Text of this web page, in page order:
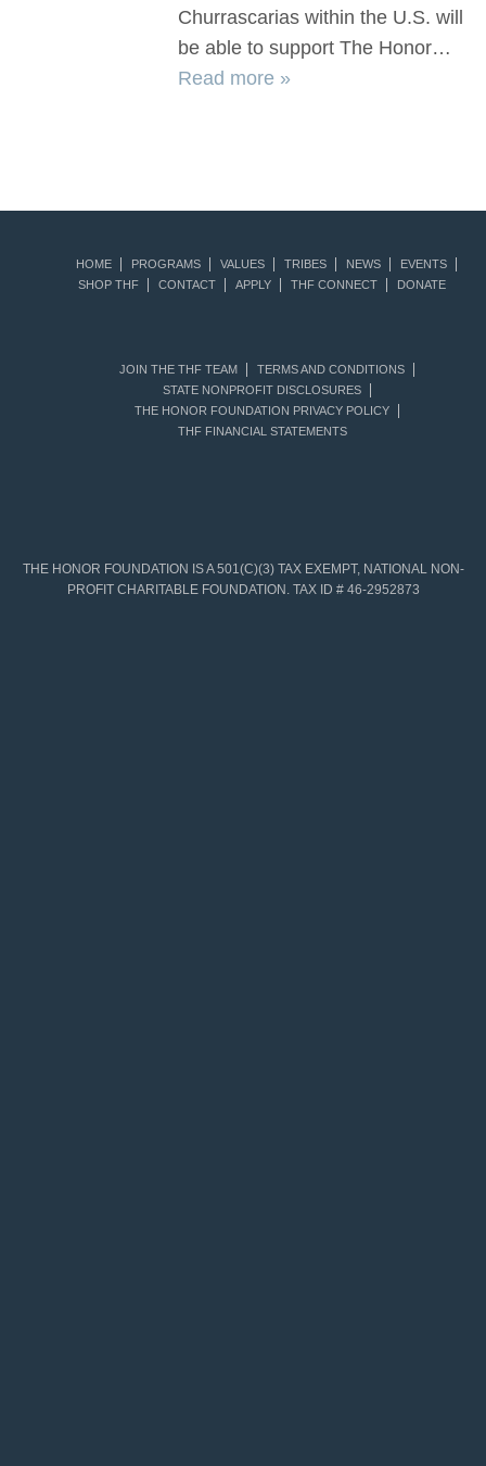
Churrascarias within the U.S. will
be able to support The Honor…
Read more »
HOME PROGRAMS VALUES TRIBES NEWS
EVENTS
SHOP THF
CONTACT APPLY THF CONNECT DONATE
JOIN THE THF TEAM
TERMS AND CONDITIONS
STATE NONPROFIT DISCLOSURES
THE HONOR FOUNDATION PRIVACY POLICY
THF FINANCIAL STATEMENTS
THE HONOR FOUNDATION IS A 501(C)(3) TAX EXEMPT, NATIONAL NON-
PROFIT CHARITABLE FOUNDATION. TAX ID # 46-2952873